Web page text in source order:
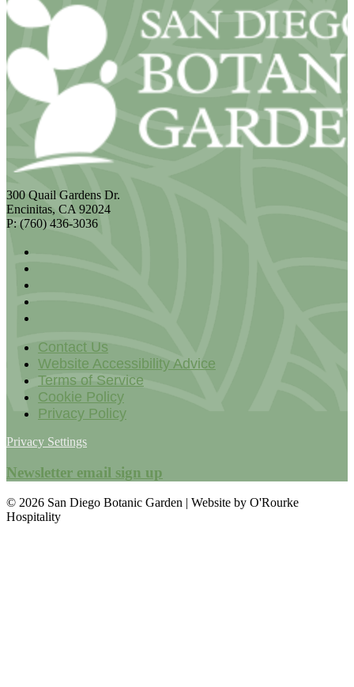
300 Quail Gardens Dr.
Encinitas, CA 92024
P: (760) 436-3036
Contact Us
Website Accessibility Advice
Terms of Service
Cookie Policy
Privacy Policy
Privacy Settings
Newsletter email sign up
© 2026 San Diego Botanic Garden | Website by O'Rourke
Hospitality